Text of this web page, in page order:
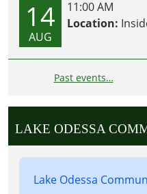
14
AUG
11:00 AM
Location:
Past events…
LAKE ODESSA
Lake Odessa